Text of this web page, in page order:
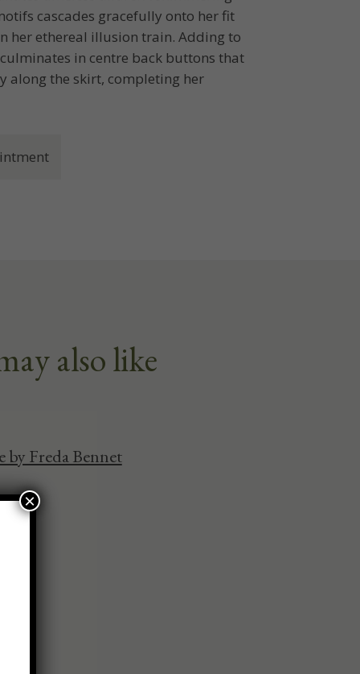
cascades gracefully onto her fit
her ethereal illusion train. Adding to
in centre back buttons that
along the skirt, completing her
also like
by Freda Bennet
×